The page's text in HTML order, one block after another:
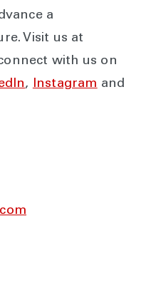
a
Visit us at
with us on
, Instagram and